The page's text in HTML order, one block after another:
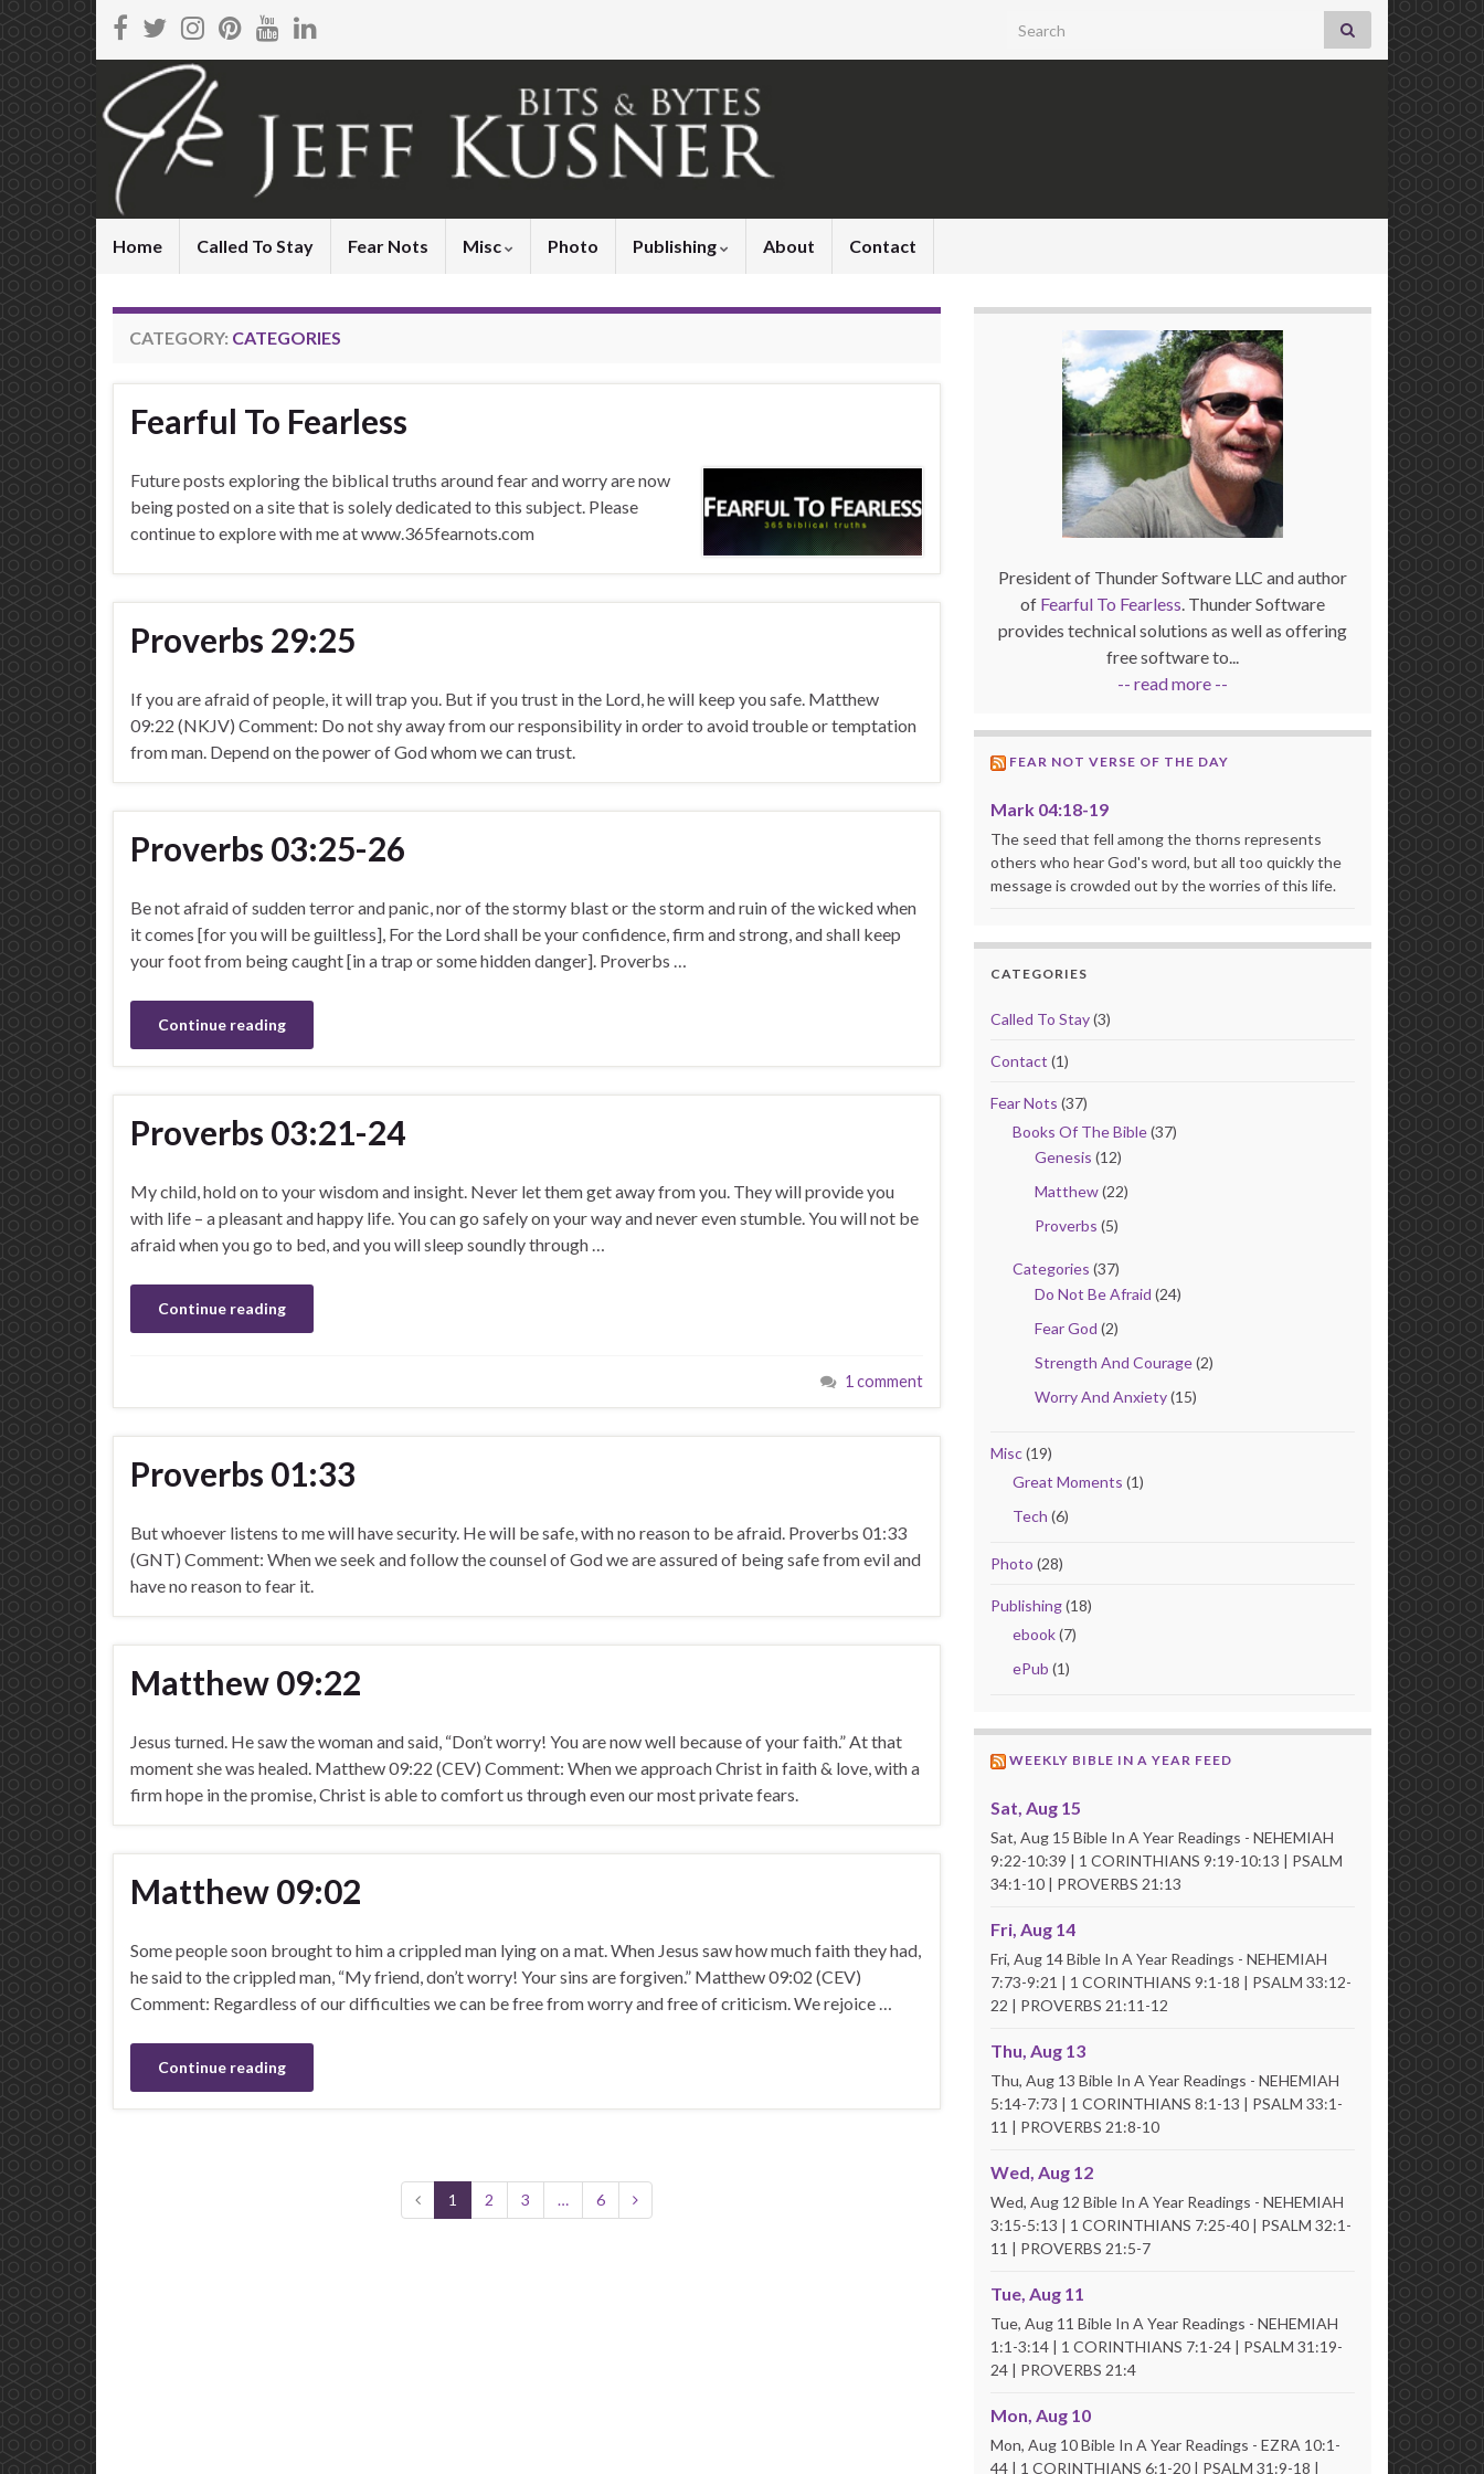
Search for:
Home Called To Stay Fear Nots Misc Photo Publishing About Contact
CATEGORY: CATEGORIES
Fearful To Fearless
Future posts exploring the biblical truths around fear and worry are now
being posted on a site that is solely dedicated to this subject. Please
continue to explore with me at www.365fearnots.com
Proverbs 29:25
If you are afraid of people, it will trap you. But if you trust in the Lord, he will keep you safe. Matthew
09:22 (NKJV) Comment: Do not shy away from our responsibility in order to avoid trouble or temptation
from man. Depend on the power of God whom we can trust.
Proverbs 03:25-26
Be not afraid of sudden terror and panic, nor of the stormy blast or the storm and ruin of the wicked when
it comes [for you will be guiltless], For the Lord shall be your confidence, firm and strong, and shall keep
your foot from being caught [in a trap or some hidden danger]. Proverbs …
Continue reading
Proverbs 03:21-24
My child, hold on to your wisdom and insight. Never let them get away from you. They will provide you
with life – a pleasant and happy life. You can go safely on your way and never even stumble. You will not be
afraid when you go to bed, and you will sleep soundly through …
Continue reading
1 comment
Proverbs 01:33
But whoever listens to me will have security. He will be safe, with no reason to be afraid. Proverbs 01:33
(GNT) Comment: When we seek and follow the counsel of God we are assured of being safe from evil and
have no reason to fear it.
Matthew 09:22
Jesus turned. He saw the woman and said, “Don’t worry! You are now well because of your faith.” At that
moment she was healed. Matthew 09:22 (CEV) Comment: When we approach Christ in faith & love, with a
firm hope in the promise, Christ is able to comfort us through even our most private fears.
Matthew 09:02
Some people soon brought to him a crippled man lying on a mat. When Jesus saw how much faith they had,
he said to the crippled man, “My friend, don’t worry! Your sins are forgiven.” Matthew 09:02 (CEV)
Comment: Regardless of our difficulties we can be free from worry and free of criticism. We rejoice …
Continue reading
1 2 3 … 6
President of Thunder Software LLC and author
of Fearful To Fearless. Thunder Software
provides technical solutions as well as offering
free software to...
-- read more --
FEAR NOT VERSE OF THE DAY
Mark 04:18-19
The seed that fell among the thorns represents
others who hear God's word, but all too quickly the
message is crowded out by the worries of this life.
CATEGORIES
Called To Stay(3)
Contact (1)
Fear Nots (37)
Books Of The Bible(37)
Genesis (12)
Matthew(22)
Proverbs (5)
Categories (37)
Do Not Be Afraid (24)
Fear God (2)
Strength And Courage(2)
Worry And Anxiety(15)
Misc(19)
Great Moments (1)
Tech (6)
Photo (28)
Publishing(18)
ebook(7)
ePub (1)
WEEKLY BIBLE IN A YEAR FEED
Sat, Aug 15
Sat, Aug 15 Bible In A Year Readings - NEHEMIAH
9:22-10:39 | 1 CORINTHIANS 9:19-10:13 | PSALM
34:1-10 | PROVERBS 21:13
Fri, Aug 14
Fri, Aug 14 Bible In A Year Readings - NEHEMIAH
7:73-9:21 | 1 CORINTHIANS 9:1-18 | PSALM 33:12-
22 | PROVERBS 21:11-12
Thu, Aug 13
Thu, Aug 13 Bible In A Year Readings - NEHEMIAH
5:14-7:73 | 1 CORINTHIANS 8:1-13 | PSALM 33:1-
11 | PROVERBS 21:8-10
Wed, Aug 12
Wed, Aug 12 Bible In A Year Readings - NEHEMIAH
3:15-5:13 | 1 CORINTHIANS 7:25-40 | PSALM 32:1-
11 | PROVERBS 21:5-7
Tue, Aug 11
Tue, Aug 11 Bible In A Year Readings - NEHEMIAH
1:1-3:14 | 1 CORINTHIANS 7:1-24 | PSALM 31:19-
24 | PROVERBS 21:4
Mon, Aug 10
Mon, Aug 10 Bible In A Year Readings - EZRA 10:1-
44 | 1 CORINTHIANS 6:1-20 | PSALM 31:9-18 |